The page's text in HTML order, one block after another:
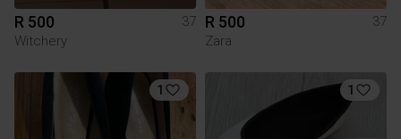
R 500
37
Witchery
R 500
37
Zara
1 1